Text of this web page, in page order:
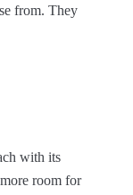
from. They
with its
room for